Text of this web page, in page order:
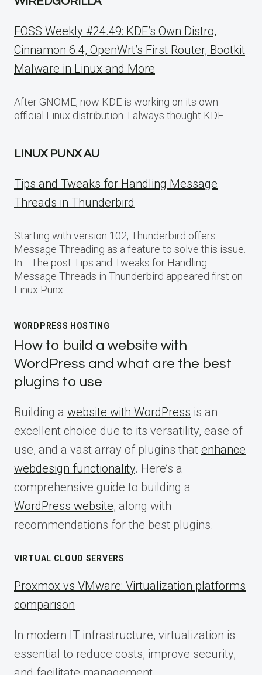
FOSS Weekly #24.49: KDE’s Own Distro,
Cinnamon 6.4, OpenWrt’s First Router, Bootkit
Malware in Linux and More
After GNOME, now KDE is working on its own
official Linux distribution. I always thought KDE…
LINUX PUNX AU
Tips and Tweaks for Handling Message
Threads in Thunderbird
Starting with version 102, Thunderbird offers
Message Threading as a feature to solve this issue.
In… The post Tips and Tweaks for Handling
Message Threads in Thunderbird appeared first on
Linux Punx.
WORDPRESS HOSTING
How to build a website with
WordPress and what are the best
plugins to use
Building a website with WordPress is an
excellent choice due to its versatility, ease of
use, and a vast array of plugins that enhance
webdesign functionality. Here’s a
comprehensive guide to building a
WordPress website, along with
recommendations for the best plugins.
VIRTUAL CLOUD SERVERS
Proxmox vs VMware: Virtualization platforms
comparison
In modern IT infrastructure, virtualization is
essential to reduce costs, improve security,